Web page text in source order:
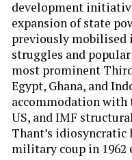
development
expansion of state
previously mobilised
struggles and
most prominent
Egypt, Ghana, and
accommodation with
US, and IMF
Thant’s idiosyncratic
military coup in 1962